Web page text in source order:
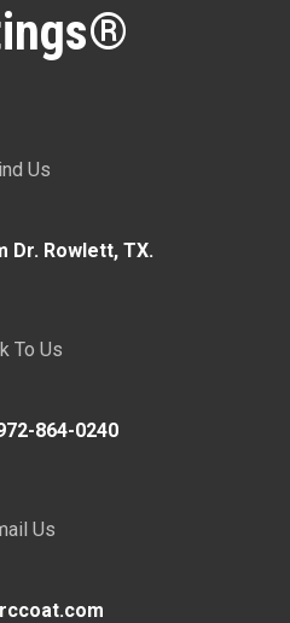
Us
Dr. Rowlett, TX.
To Us
864-0240
Us